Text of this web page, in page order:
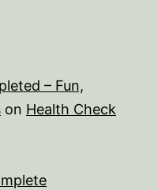
– Fun,
on Health Check